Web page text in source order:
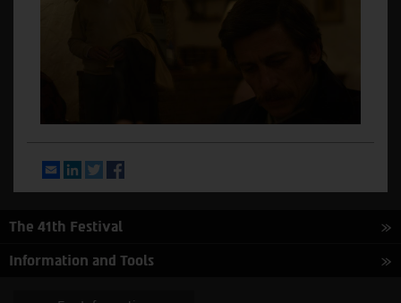
EmailLinkedInTwitter
The 41th Festival
Information and Tools